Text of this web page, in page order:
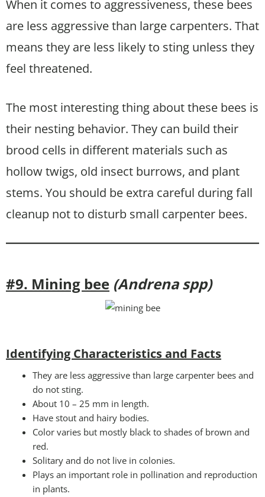
When it comes to aggressiveness, these bees
are less aggressive than large carpenters. That
means they are less likely to sting unless they
feel threatened.
The most interesting thing about these bees is
their nesting behavior. They can build their
brood cells in different materials such as
hollow twigs, old insect burrows, and plant
stems. You should be extra careful during fall
cleanup not to disturb small carpenter bees.
#9. Mining bee (Andrena spp)
Identifying Characteristics and Facts
They are less aggressive than large carpenter bees and
do not sting.
About 10 – 25 mm in length.
Have stout and hairy bodies.
Color varies but mostly black to shades of brown and
red.
Solitary and do not live in colonies.
Plays an important role in pollination and reproduction
in plants.